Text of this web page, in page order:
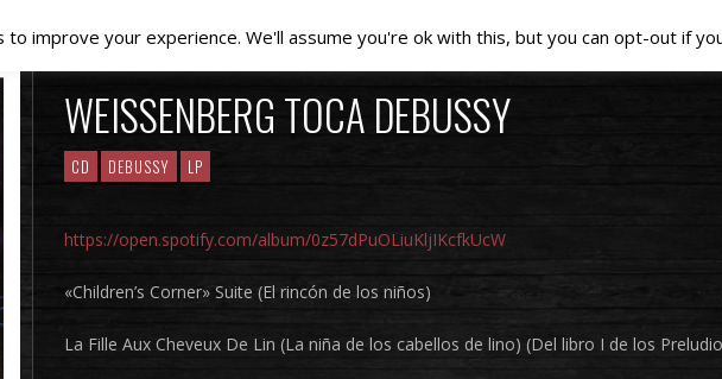
WEISSENBERG TOCA DEBUSSY
CD DEBUSSY LP
https://open.spotify.com/album/0z57dPuOLiuKljIKcfkUcW
«Children’s Corner» Suite (El rincón de los niños)
La Fille Aux Cheveux De Lin (La niña de los cabellos de lino) (Del libro I de los
to improve your experience. We'll assume you're ok with this, but you can opt-out if